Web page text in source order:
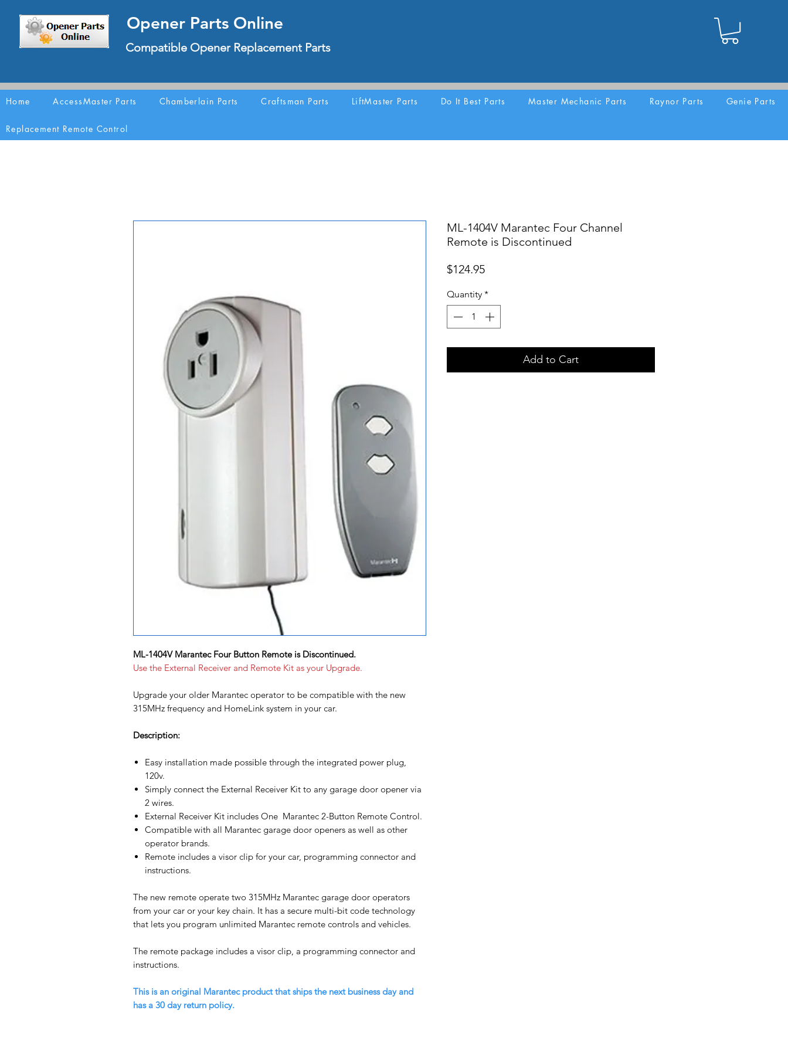
Opener Parts Online
Compatible Opener Replacement Parts
Home AccessMaster Parts Chamberlain Parts Craftsman Parts LiftMaster Parts Do It Best Parts Master Mechanic Parts Raynor Parts Genie Parts
Replacement Remote Control
ML-1404V Marantec Four Button Remote is Discontinued.
Use the External Receiver and Remote Kit as your Upgrade.
Upgrade your older Marantec operator to be compatible with the new
315MHz frequency and HomeLink system in your car.
Description:
Easy installation made possible through the integrated power plug,
120v.
Simply connect the External Receiver Kit to any garage door opener via
2 wires.
External Receiver Kit includes One Marantec 2-Button Remote Control.
Compatible with all Marantec garage door openers as well as other
operator brands.
Remote includes a visor clip for your car, programming connector and
instructions.
The new remote operate two 315MHz Marantec garage door operators
from your car or your key chain. It has a secure multi-bit code technology
that lets you program unlimited Marantec remote controls and vehicles.
The remote package includes a visor clip, a programming connector and
instructions.
This is an original Marantec product that ships the next business day and
has a 30 day return policy.
ML-1404V Marantec Four Channel
Remote is Discontinued
$124.95Price
Quantity *
Add to Cart